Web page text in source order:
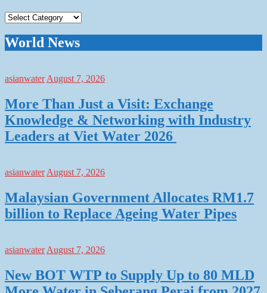
Categories
World News
asianwater August 7, 2026
More Than Just a Visit: Exchange
Knowledge & Networking with Industry
Leaders at Viet Water 2026
asianwater August 7, 2026
Malaysian Government Allocates RM1.7
billion to Replace Ageing Water Pipes
asianwater August 7, 2026
New BOT WTP to Supply Up to 80 MLD